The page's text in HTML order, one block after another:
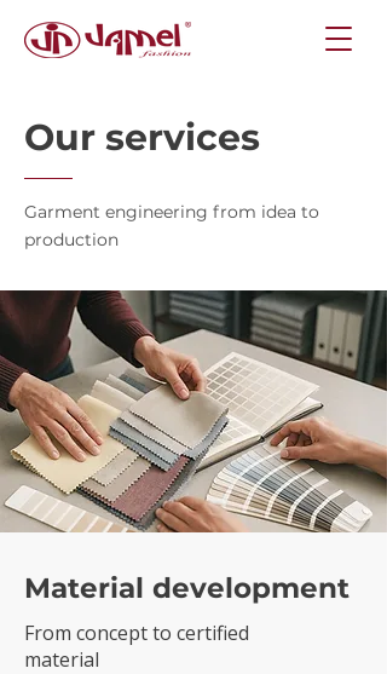
Our services
Garment engineering from idea to
production
Material development
From concept to certified
material